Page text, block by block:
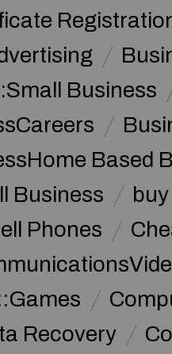
Business
Based
Business
Phones
Recovery